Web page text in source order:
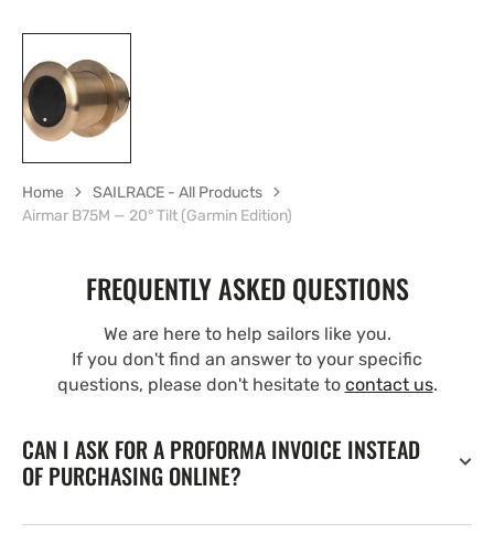
Home
SAILRACE - All Products
Airmar B75M — 20° Tilt (Garmin Edition)
FREQUENTLY ASKED QUESTIONS
We are here to help sailors like you.
If you don't find an answer to your specific
questions, please don't hesitate to contact us.
CAN I ASK FOR A PROFORMA INVOICE INSTEAD
OF PURCHASING ONLINE?